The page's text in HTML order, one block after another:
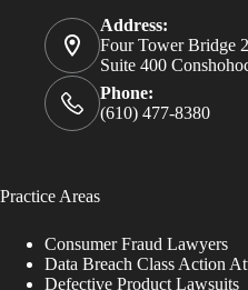
Address:
Four Tower Bridge
Suite 400
Phone:
(610) 477-8380
Practice Areas
Consumer Fraud Lawyers
Data Breach Class Action
Defective Product Lawsuits